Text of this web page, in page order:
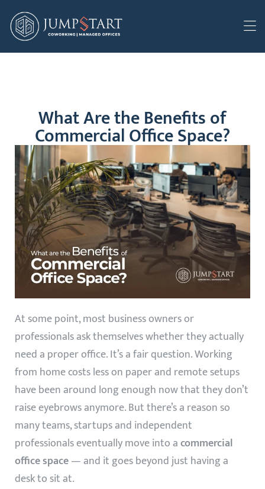
What Are the Benefits of
Commercial Office Space?
At some point, most business owners or
professionals ask themselves whether they actually
need a proper office. It’s a fair question. Working
from home costs less on paper and remote setups
have been around long enough now that they don’t
raise eyebrows anymore. But there’s a reason so
many teams, startups and independent
professionals eventually move into acommercial
office space— and it goes beyond just having a
desk to sit at.